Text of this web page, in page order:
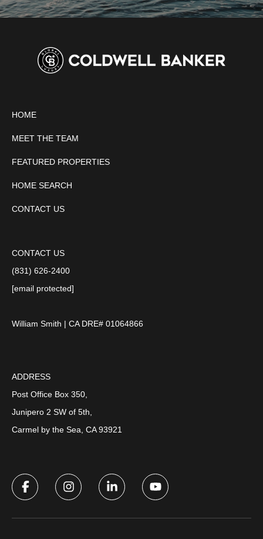
HOME
MEET THE TEAM
FEATURED PROPERTIES
HOME SEARCH
CONTACT US
CONTACT US
(831) 626-2400
[email protected]
William Smith | CA DRE# 01064866
ADDRESS
Post Office Box 350,
Junipero 2 SW of 5th,
Carmel by the Sea, CA 93921